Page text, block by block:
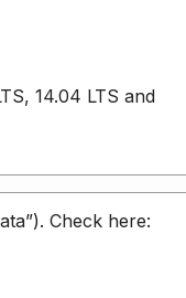
14.04 LTS and
Check here: